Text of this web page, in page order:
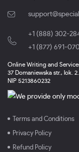
+1 (888) 302-
+1 (877) 691-
Online Writing and
37 Domaniewska str., lok.
NIP 5213860232
Terms and Conditions
Privacy Policy
Refund Policy